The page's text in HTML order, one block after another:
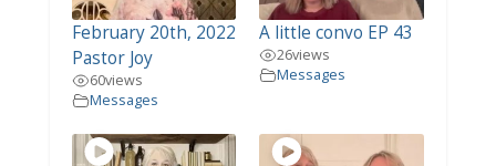
February 20th, 2022
Pastor Joy
60views
Messages
A little convo EP 43
26views
Messages